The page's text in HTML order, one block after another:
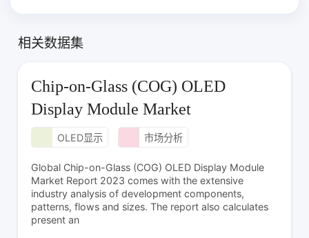
相关数据集
Chip-on-Glass (COG) OLED
Display Module Market
OLED显示 市场分析
Global Chip-on-Glass (COG) OLED Display Module
Market Report 2023 comes with the extensive
industry analysis of development components,
patterns, flows and sizes. The report also calculates
present an